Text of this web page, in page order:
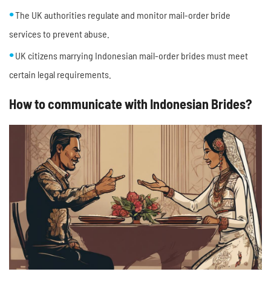
The UK authorities regulate and monitor mail-order bride
services to prevent abuse.
UK citizens marrying Indonesian mail-order brides must meet
certain legal requirements.
How to communicate with Indonesian Brides?